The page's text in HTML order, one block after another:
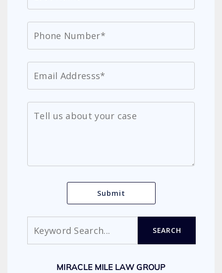
SEARCH
MIRACLE MILE LAW GROUP